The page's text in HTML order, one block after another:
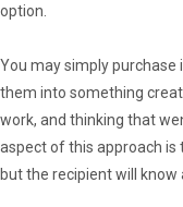
option.
You may simply
them into something
work, and thinking that
aspect of this approach
but the recipient will